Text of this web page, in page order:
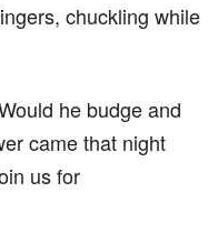
chuckling while
he budge and
came that night
us for